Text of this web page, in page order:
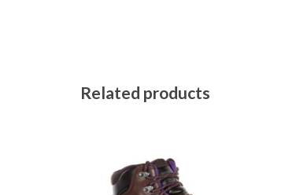
Related products